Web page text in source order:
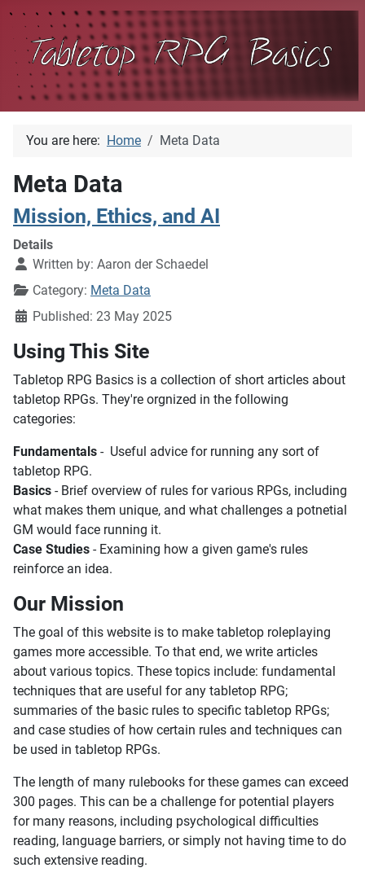
You are here: Home Meta Data
Meta Data
Mission, Ethics, and AI
Details
Written by: Aaron der Schaedel
Category: Meta Data
Published: 23 May 2025
Using This Site
Tabletop RPG Basics is a collection of short articles about
tabletop RPGs. They're orgnized in the following
categories:
Fundamentals - Useful advice for running any sort of
tabletop RPG.
Basics - Brief overview of rules for various RPGs, including
what makes them unique, and what challenges a potnetial
GM would face running it.
Case Studies - Examining how a given game's rules
reinforce an idea.
Our Mission
The goal of this website is to make tabletop roleplaying
games more accessible. To that end, we write articles
about various topics. These topics include: fundamental
techniques that are useful for any tabletop RPG;
summaries of the basic rules to specific tabletop RPGs;
and case studies of how certain rules and techniques can
be used in tabletop RPGs.
The length of many rulebooks for these games can exceed
300 pages. This can be a challenge for potential players
for many reasons, including psychological difficulties
reading, language barriers, or simply not having time to do
such extensive reading.